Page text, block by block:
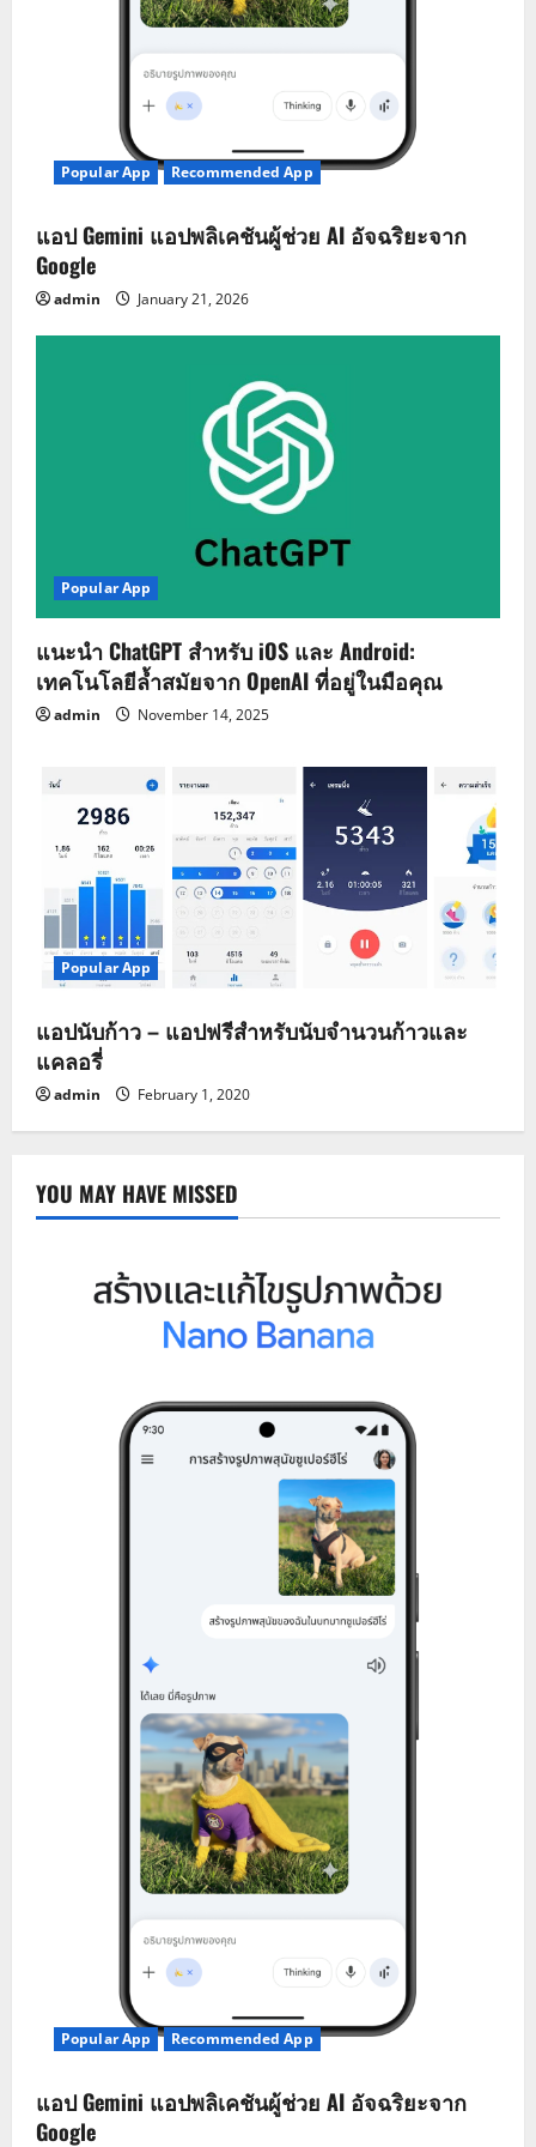
Popular App Recommended App
แอป Gemini แอปพลิเคชันผู้ช่วย AI อัจฉริยะจาก
Google
admin January 21, 2026
Popular App
แนะนำ ChatGPT สำหรับ iOS และ Android:
เทคโนโลยีล้ำสมัยจาก OpenAI ที่อยู่ในมือคุณ
admin November 14, 2025
Popular App
แอปนับก้าว – แอปฟรีสำหรับนับจำนวนก้าวและ
แคลอรี่
admin February 1, 2020
YOU MAY HAVE MISSED
Popular App Recommended App
แอป Gemini แอปพลิเคชันผู้ช่วย AI อัจฉริยะจาก
Google